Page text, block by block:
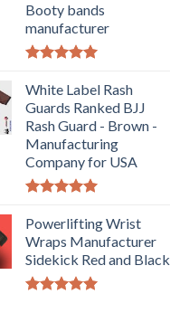
Booty bands
manufacturer
out of 5
White Label Rash
Guards Ranked BJJ
Rash Guard - Brown -
Manufacturing
Company for USA
out of 5
Powerlifting Wrist
Wraps Manufacturer
Sidekick Red and Black